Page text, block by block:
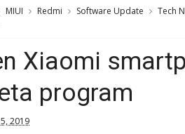
MIUI Redmi Software Update Tech
Xiaomi
program
2019